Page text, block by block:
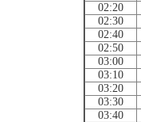
02:20
02:30
02:40
02:50
03:00
03:10
03:20
03:30
03:40